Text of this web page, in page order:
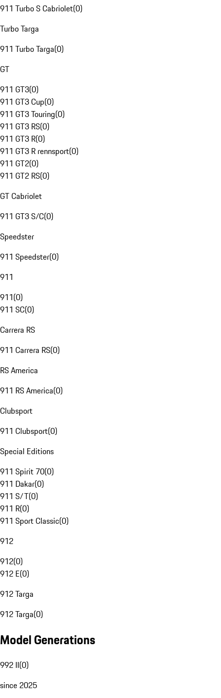
911 Turbo S Cabriolet(0)
Turbo Targa
911 Turbo Targa(0)
GT
911 GT3(0)
911 GT3 Cup(0)
911 GT3 Touring(0)
911 GT3 RS(0)
911 GT3 R(0)
911 GT3 R rennsport(0)
911 GT2(0)
911 GT2 RS(0)
GT Cabriolet
911 GT3 S/C(0)
Speedster
911 Speedster(0)
911
911(0)
911 SC(0)
Carrera RS
911 Carrera RS(0)
RS America
911 RS America(0)
Clubsport
911 Clubsport(0)
Special Editions
911 Spirit 70(0)
911 Dakar(0)
911 S/T(0)
911 R(0)
911 Sport Classic(0)
912
912(0)
912 E(0)
912 Targa
912 Targa(0)
Model Generations
992 II(0)
since 2025